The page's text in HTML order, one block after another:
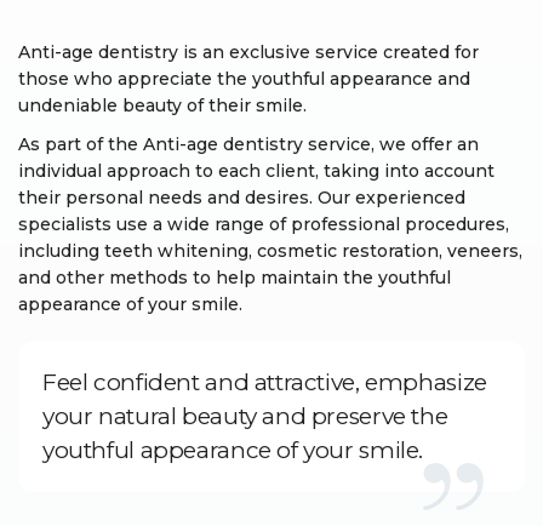
Anti-age dentistry is an exclusive service created for
those who appreciate the youthful appearance and
undeniable beauty of their smile.
As part of the Anti-age dentistry service, we offer an
individual approach to each client, taking into account
their personal needs and desires. Our experienced
specialists use a wide range of professional procedures,
including teeth whitening, cosmetic restoration, veneers,
and other methods to help maintain the youthful
appearance of your smile.
Feel confident and attractive, emphasize
your natural beauty and preserve the
youthful appearance of your smile.